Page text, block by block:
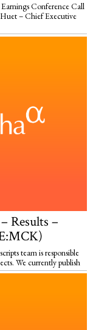
Conference Call
– Chief Executive
Results –
team is responsible
We currently publish